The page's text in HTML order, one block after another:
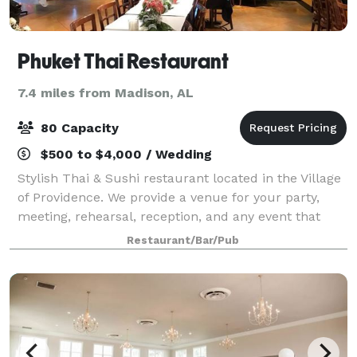
Phuket Thai Restaurant
7.4 miles from Madison, AL
80 Capacity
$500 to $4,000 / Wedding
Stylish Thai & Sushi restaurant located in the Village
of Providence. We provide a venue for your party,
meeting, rehearsal, reception, and any event that
needs space, especially in the morning or afternoon
on Saturdays and Sundays. The ven
Restaurant/Bar/Pub